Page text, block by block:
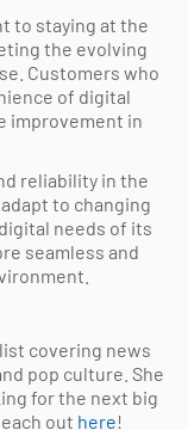
to staying at the
the evolving
Customers who
of digital
improvement in
reliability in the
to changing
needs of its
seamless and
covering news
pop culture. She
for the next big
out here!